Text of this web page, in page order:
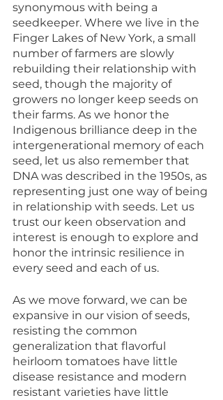
synonymous with being a
seedkeeper. Where we live in the
Finger Lakes of New York, a small
number of farmers are slowly
rebuilding their relationship with
seed, though the majority of
growers no longer keep seeds on
their farms. As we honor the
Indigenous brilliance deep in the
intergenerational memory of each
seed, let us also remember that
DNA was described in the 1950s, as
representing just one way of being
in relationship with seeds. Let us
trust our keen observation and
interest is enough to explore and
honor the intrinsic resilience in
every seed and each of us.
As we move forward, we can be
expansive in our vision of seeds,
resisting the common
generalization that flavorful
heirloom tomatoes have little
disease resistance and modern
resistant varieties have little